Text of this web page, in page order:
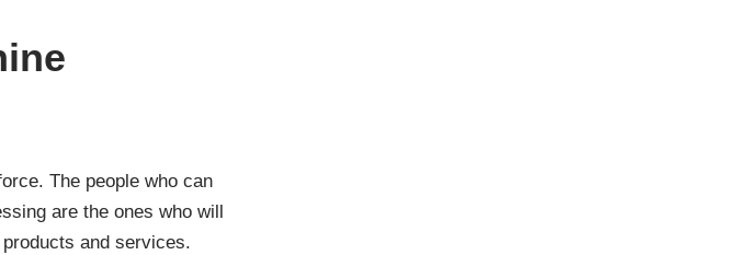
The people who can
are the ones who will
and services.